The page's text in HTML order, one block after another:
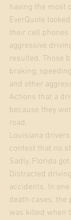
having the most
EverQuote
their cell
aggressive
resulted. Those
braking,
and other
Actions that a
because they
road.
Louisiana
contest that no
Sadly, Florida
Distracted
accidents. In
death cases, the
was killed when